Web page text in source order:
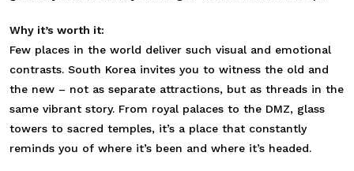
Why it’s worth it:
Few places in the world deliver such visual and emotional
contrasts. South Korea invites you to witness the old and
the new – not as separate attractions, but as threads in the
same vibrant story. From royal palaces to the DMZ, glass
towers to sacred temples, it’s a place that constantly
reminds you of where it’s been and where it’s headed.